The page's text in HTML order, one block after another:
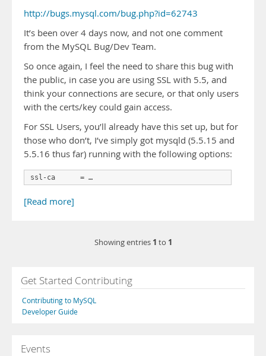
http://bugs.mysql.com/bug.php?id=62743
It’s been over 4 days now, and not one comment
from the MySQL Bug/Dev Team.
So once again, I feel the need to share this bug with
the public, in case you are using SSL with 5.5, and
think your connections are secure, or that only users
with the certs/key could gain access.
For SSL Users, you’ll already have this set up, but for
those who don’t, I’ve simply got mysqld (5.5.15 and
5.5.16 thus far) running with the following options:
ssl-ca      = …
[Read more]
Showing entries 1 to 1
Get Started Contributing
Contributing to MySQL
Developer Guide
Events